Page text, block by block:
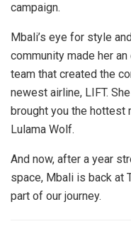
campaign.
Mbali’s eye for style
community made her
team that created the
newest airline, LIFT.
brought you the
Lulama Wolf.
And now, after a year
space, Mbali is back at
part of our journey.